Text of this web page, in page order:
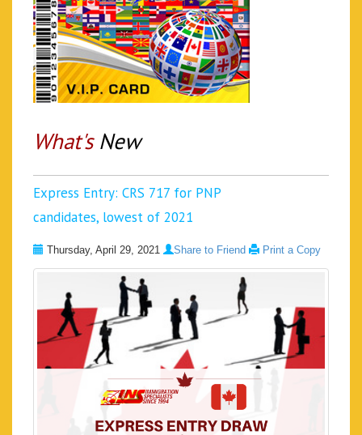
What's New
Express Entry: CRS 717 for PNP
candidates, lowest of 2021
Thursday, April 29, 2021 Share to Friend Print a Copy